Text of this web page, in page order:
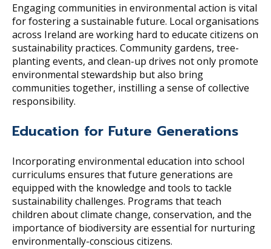
Engaging communities in environmental action is vital
for fostering a sustainable future. Local organisations
across Ireland are working hard to educate citizens on
sustainability practices. Community gardens, tree-
planting events, and clean-up drives not only promote
environmental stewardship but also bring
communities together, instilling a sense of collective
responsibility.
Education for Future Generations
Incorporating environmental education into school
curriculums ensures that future generations are
equipped with the knowledge and tools to tackle
sustainability challenges. Programs that teach
children about climate change, conservation, and the
importance of biodiversity are essential for nurturing
environmentally-conscious citizens.